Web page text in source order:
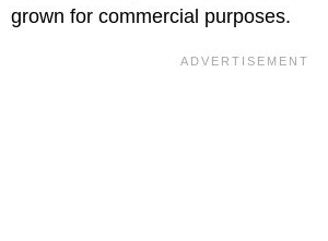
grown for commercial purposes.